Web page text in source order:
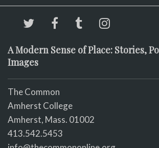
A Modern Sense of Place: Stories,
Images
The Common
Amherst College
Amherst, Mass. 01002
413.542.5453